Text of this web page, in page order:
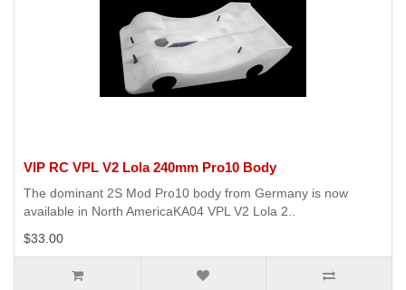
VIP RC VPL V2 Lola 240mm Pro10 Body
The dominant 2S Mod Pro10 body from Germany is now
available in North AmericaKA04 VPL V2 Lola 2..
$33.00